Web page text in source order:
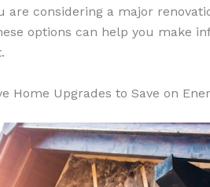
are considering a major
options can help you make
Home Upgrades to Save on